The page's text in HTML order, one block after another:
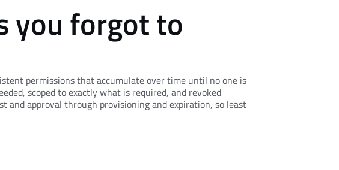
you forgot to
permissions that accumulate over time until no one is
scoped to exactly what is required, and revoked
and approval through provisioning and expiration, so least